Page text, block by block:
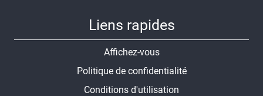
Liens rapides
Affichez-vous
Politique de confidentialité
Conditions d'utilisation